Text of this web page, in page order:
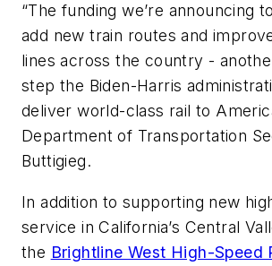
“The funding we’re announcing
add new train routes and
lines across the country -
step the Biden-Harris
deliver world-class rail to
Department of Transportation
Buttigieg.
In addition to supporting new
service in California’s Central
the Brightline West High-Speed